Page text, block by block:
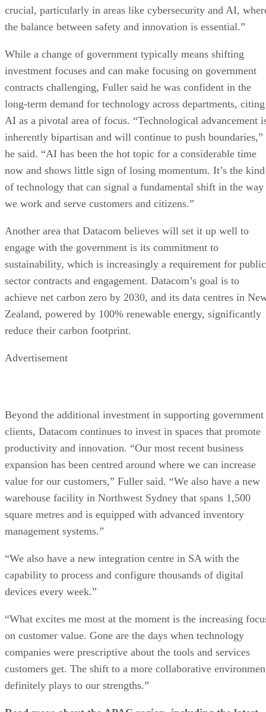
crucial, particularly in areas like cybersecurity and AI,
the balance between safety and innovation is essential.”
While a change of government typically means shifting
investment focuses and can make focusing on government
contracts challenging, Fuller said he was confident in the
long-term demand for technology across departments, citing
AI as a pivotal area of focus. “Technological advancement
inherently bipartisan and will continue to push boundaries,”
he said. “AI has been the hot topic for a considerable time
now and shows little sign of losing momentum. It’s the kind
of technology that can signal a fundamental shift in the way
we work and serve customers and citizens.”
Another area that Datacom believes will set it up well to
engage with the government is its commitment to
sustainability, which is increasingly a requirement for public
sector contracts and engagement. Datacom’s goal is to
achieve net carbon zero by 2030, and its data centres in
Zealand, powered by 100% renewable energy, significantly
reduce their carbon footprint.
Advertisement
Beyond the additional investment in supporting government
clients, Datacom continues to invest in spaces that promote
productivity and innovation. “Our most recent business
expansion has been centred around where we can increase
value for our customers,” Fuller said. “We also have a new
warehouse facility in Northwest Sydney that spans 1,500
square metres and is equipped with advanced inventory
management systems.”
“We also have a new integration centre in SA with the
capability to process and configure thousands of digital
devices every week.”
“What excites me most at the moment is the increasing
on customer value. Gone are the days when technology
companies were prescriptive about the tools and services
customers get. The shift to a more collaborative
definitely plays to our strengths.”